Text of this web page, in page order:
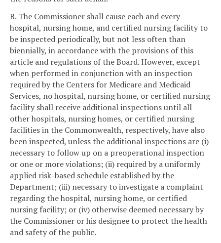
B. The Commissioner shall cause each and every
hospital, nursing home, and certified nursing facility to
be inspected periodically, but not less often than
biennially, in accordance with the provisions of this
article and regulations of the Board. However, except
when performed in conjunction with an inspection
required by the Centers for Medicare and Medicaid
Services, no hospital, nursing home, or certified nursing
facility shall receive additional inspections until all
other hospitals, nursing homes, or certified nursing
facilities in the Commonwealth, respectively, have also
been inspected, unless the additional inspections are (i)
necessary to follow up on a preoperational inspection
or one or more violations; (ii) required by a uniformly
applied risk-based schedule established by the
Department; (iii) necessary to investigate a complaint
regarding the hospital, nursing home, or certified
nursing facility; or (iv) otherwise deemed necessary by
the Commissioner or his designee to protect the health
and safety of the public.